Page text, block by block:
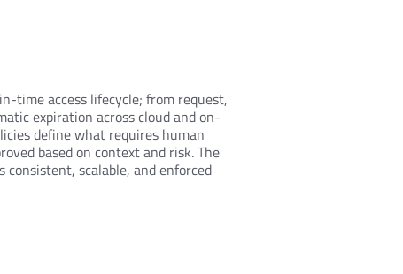
time access lifecycle; from request,
expiration across cloud and on-
define what requires human
based on context and risk. The
scalable, and enforced